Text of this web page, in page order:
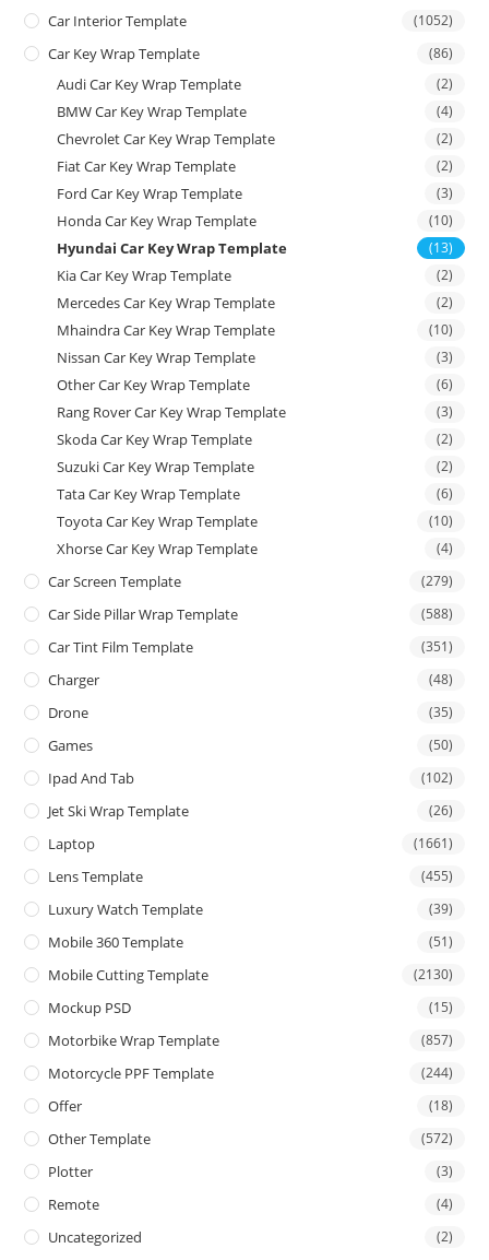
Car Interior Template (1052)
Car Key Wrap Template (86)
Audi Car Key Wrap Template (2)
BMW Car Key Wrap Template (4)
Chevrolet Car Key Wrap Template (2)
Fiat Car Key Wrap Template (2)
Ford Car Key Wrap Template (3)
Honda Car Key Wrap Template (10)
Hyundai Car Key Wrap Template (13)
Kia Car Key Wrap Template (2)
Mercedes Car Key Wrap Template (2)
Mhaindra Car Key Wrap Template (10)
Nissan Car Key Wrap Template (3)
Other Car Key Wrap Template (6)
Rang Rover Car Key Wrap Template (3)
Skoda Car Key Wrap Template (2)
Suzuki Car Key Wrap Template (2)
Tata Car Key Wrap Template (6)
Toyota Car Key Wrap Template (10)
Xhorse Car Key Wrap Template (4)
Car Screen Template (279)
Car Side Pillar Wrap Template (588)
Car Tint Film Template (351)
Charger (48)
Drone (35)
Games (50)
Ipad And Tab (102)
Jet Ski Wrap Template (26)
Laptop (1661)
Lens Template (455)
Luxury Watch Template (39)
Mobile 360 Template (51)
Mobile Cutting Template (2130)
Mockup PSD (15)
Motorbike Wrap Template (857)
Motorcycle PPF Template (244)
Offer (18)
Other Template (572)
Plotter (3)
Remote (4)
Uncategorized (2)